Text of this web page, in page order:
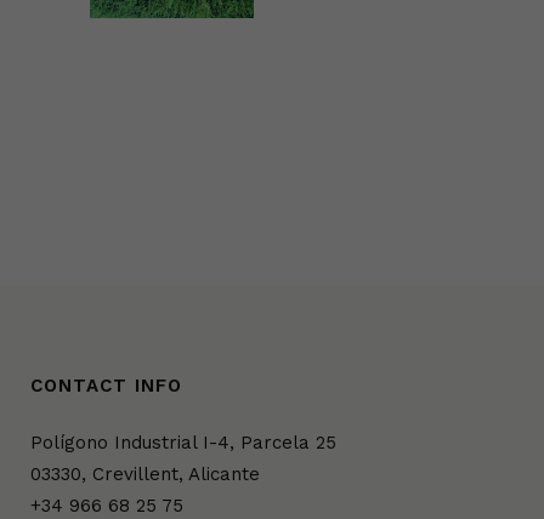
VIEW
CONTACT INFO
Polígono Industrial I-4, Parcela 25
03330, Crevillent, Alicante
+34 966 68 25 75